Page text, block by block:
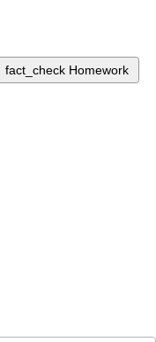
fact_check Homework